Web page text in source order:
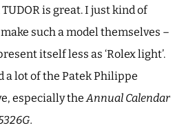
is great. I just kind of
such a model themselves –
itself less as ‘Rolex light’.
a lot of the Patek Philippe
especially the Annual Calendar